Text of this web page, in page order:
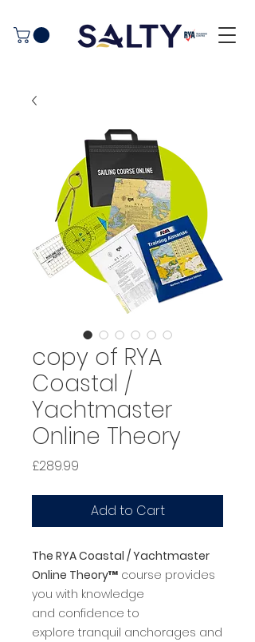
copy of RYA
Coastal /
Yachtmaster
Online Theory
£289.99
Add to Cart
The RYA Coastal / Yachtmaster
Online Theory™ course provides
you with knowledge
and confidence to
explore tranquil anchorages and